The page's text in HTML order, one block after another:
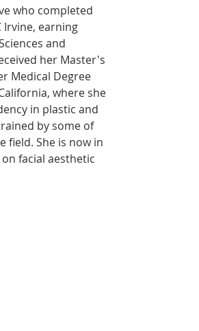
who completed
earning
and
her Master's
Medical Degree
where she
in plastic and
by some of
field. She is now in
facial aesthetic